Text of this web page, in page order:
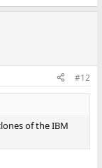
#12
of the IBM